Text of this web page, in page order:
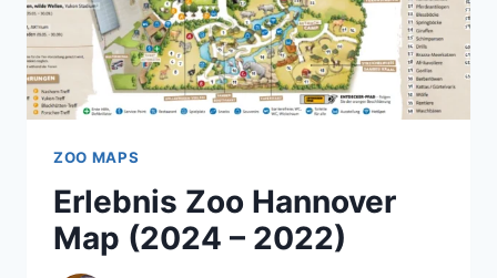
ZOO MAPS
Erlebnis Zoo Hannover
Map (2024 – 2022)